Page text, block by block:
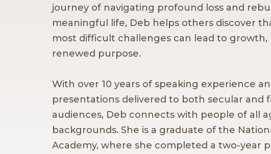
journey of navigating profound loss and
meaningful life, Deb helps others discover
most difficult challenges can lead to growth,
renewed purpose.
With over 10 years of speaking experience
presentations delivered to both secular and
audiences, Deb connects with people of all
backgrounds. She is a graduate of the
Academy, where she completed a two-year